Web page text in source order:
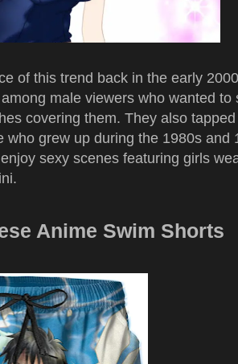
of this trend back in the early
male viewers who wanted to
covering them. They also
who grew up during the 1980s and
sexy scenes featuring girls
Anime Swim Shorts